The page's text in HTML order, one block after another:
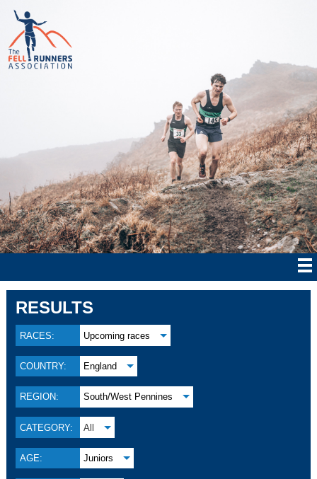
RESULTS
RACES: Upcoming races
COUNTRY: England
REGION: South/West Pennines
CATEGORY: All
AGE: Juniors